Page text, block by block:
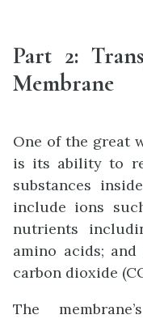
Part 2:
Membrane
One of the great
is its ability to
substances
include ions
nutrients
amino acids;
carbon dioxide
The